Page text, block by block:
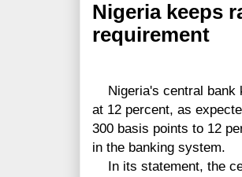
Nigeria keeps
requirement
Nigeria's central bank
at 12 percent, as
300 basis points to 12
in the banking system.
In its statement, the